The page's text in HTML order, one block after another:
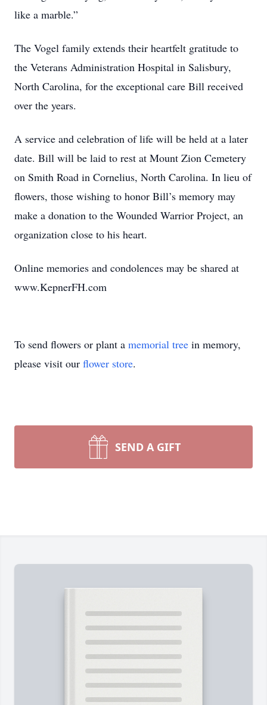
like a marble.”
The Vogel family extends their heartfelt gratitude to
the Veterans Administration Hospital in Salisbury,
North Carolina, for the exceptional care Bill received
over the years.
A service and celebration of life will be held at a later
date. Bill will be laid to rest at Mount Zion Cemetery
on Smith Road in Cornelius, North Carolina. In lieu of
flowers, those wishing to honor Bill’s memory may
make a donation to the Wounded Warrior Project, an
organization close to his heart.
Online memories and condolences may be shared at
www.KepnerFH.com
To send flowers or plant a memorial tree in memory,
please visit our flower store.
SEND A GIFT